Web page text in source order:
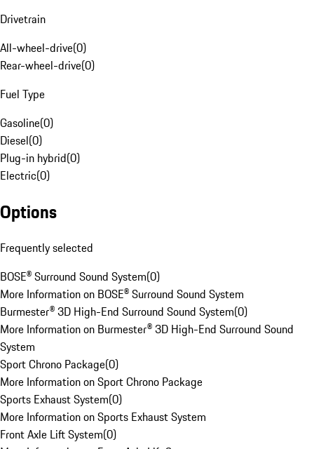
Drivetrain
All-wheel-drive(0)
Rear-wheel-drive(0)
Fuel Type
Gasoline(0)
Diesel(0)
Plug-in hybrid(0)
Electric(0)
Options
Frequently selected
BOSE® Surround Sound System(0)
More Information on BOSE® Surround Sound System
Burmester® 3D High-End Surround Sound System(0)
More Information on Burmester® 3D High-End Surround Sound
System
Sport Chrono Package(0)
More Information on Sport Chrono Package
Sports Exhaust System(0)
More Information on Sports Exhaust System
Front Axle Lift System(0)